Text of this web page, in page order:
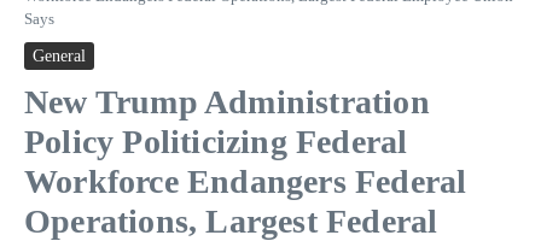
Says
General
New Trump Administration
Policy Politicizing Federal
Workforce Endangers Federal
Operations, Largest Federal